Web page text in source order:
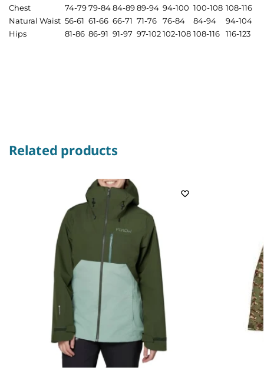
Chest
74-7979-8484-8989-94 94-100 100-108 108-116
Natural Waist 56-61 61-66 66-71 71-76 76-84 84-94
94-104
Hips
81-86 86-91 91-97 97-102102-108 108-116 116-123
Related products